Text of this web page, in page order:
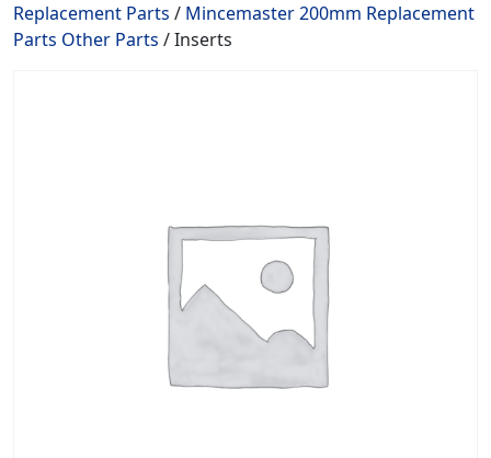
Replacement Parts / Mincemaster 200mm Replacement
Parts Other Parts / Inserts